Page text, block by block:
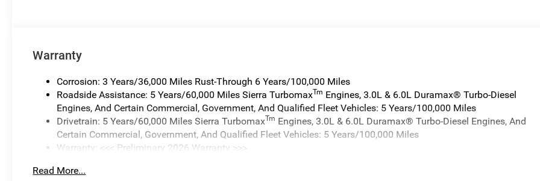
Warranty
Corrosion: 3 Years/36,000 Miles Rust-Through 6 Years/100,000 Miles
Roadside Assistance: 5 Years/60,000 Miles Sierra TurbomaxTm Engines, 3.0L & 6.0L Duramax® Turbo-Diesel
Engines, And Certain Commercial, Government, And Qualified Fleet Vehicles: 5 Years/100,000 Miles
Drivetrain: 5 Years/60,000 Miles Sierra TurbomaxTm Engines, 3.0L & 6.0L Duramax® Turbo-Diesel Engines, And
Certain Commercial, Government, And Qualified Fleet Vehicles: 5 Years/100,000 Miles
Warranty: <<< Preliminary 2026 Warranty >>>
Maintenance: First Visit: 12 Months/12,000 Miles
Read More...